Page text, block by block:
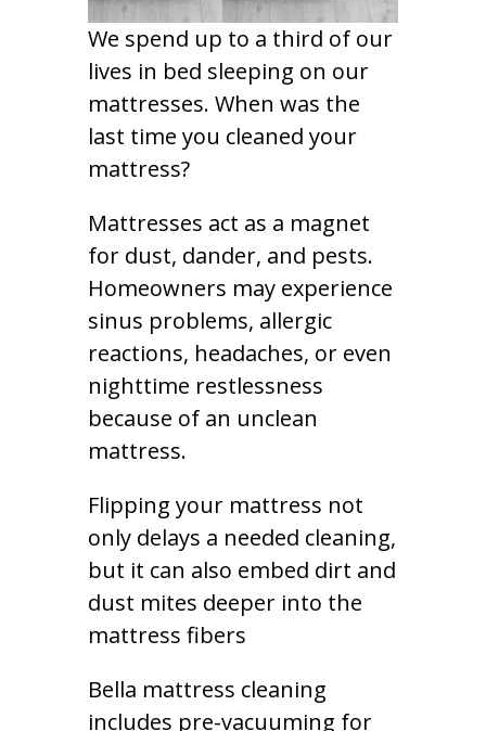
We spend up to a third of our
lives in bed sleeping on our
mattresses. When was the
last time you cleaned your
mattress?
Mattresses act as a magnet
for dust, dander, and pests.
Homeowners may experience
sinus problems, allergic
reactions, headaches, or even
nighttime restlessness
because of an unclean
mattress.
Flipping your mattress not
only delays a needed cleaning,
but it can also embed dirt and
dust mites deeper into the
mattress fibers
Bella mattress cleaning
includes pre-vacuuming for